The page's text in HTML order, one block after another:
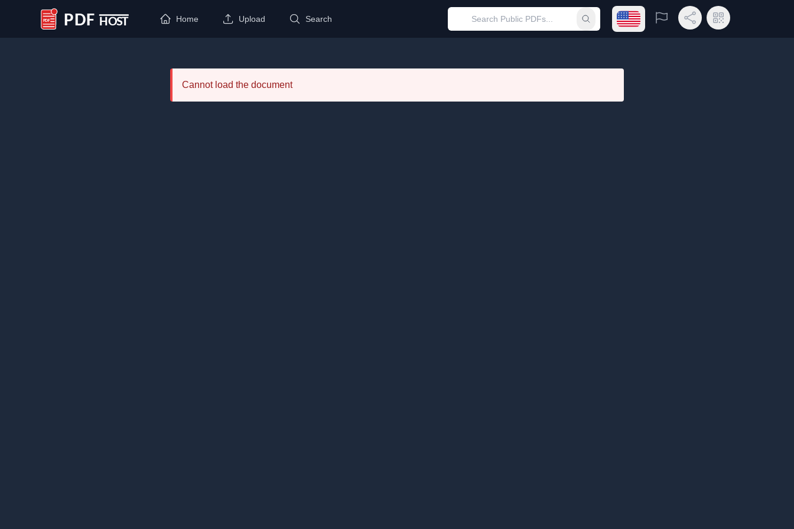
PDF Host
Home Upload Search Submit searchOpen language menu
Report Share LinkQR Code
Cannot load the document